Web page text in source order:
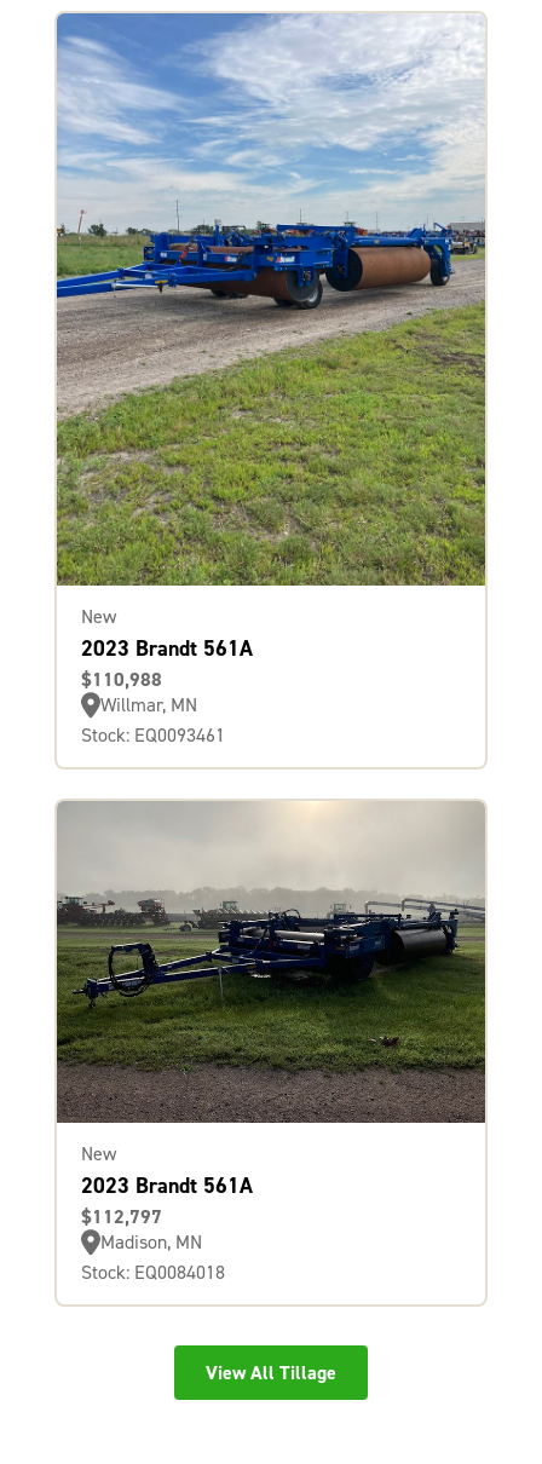
New
2023 Brandt 561A
$110,988
Willmar, MN
Stock: EQ0093461
New
2023 Brandt 561A
$112,797
Madison, MN
Stock: EQ0084018
View All Tillage